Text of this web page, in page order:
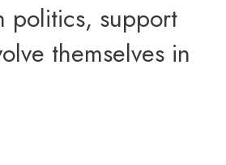
politics, support
themselves in